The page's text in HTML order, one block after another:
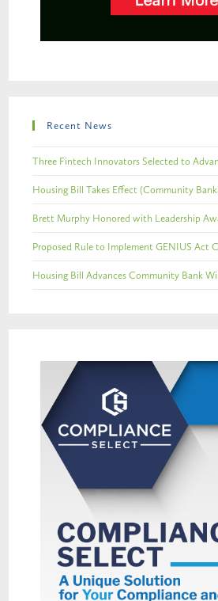
Recent News
Three Fintech Innovators Selected to
Housing Bill Takes Effect (Community
Brett Murphy Honored with Leadership
Proposed Rule to Implement GENIUS Act
Housing Bill Advances Community Bank